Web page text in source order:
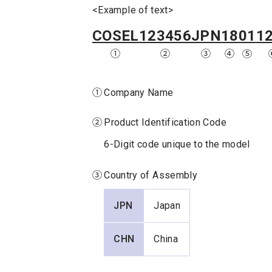
<Example of text>
COSEL
①
123456
②
JPN
③
18
④
01
⑤
①Company Name
② Product Identification Code
6-Digit code unique to the model
③Country of Assembly
JPN Japan
CHN China